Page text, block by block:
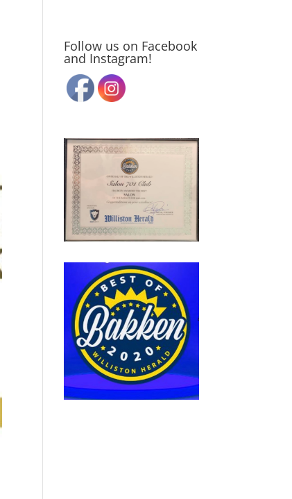
Follow us on Facebook
and Instagram!